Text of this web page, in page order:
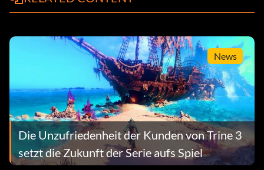
News
Die Unzufriedenheit der Kunden von Trine 3
setzt die Zukunft der Serie aufs Spiel